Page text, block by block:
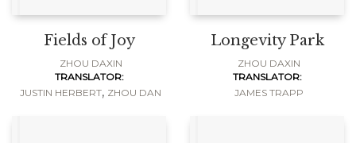
Fields of Joy
ZHOU DAXIN
TRANSLATOR:
JUSTIN HERBERT, ZHOU DAN
Longevity Park
ZHOU DAXIN
TRANSLATOR:
JAMES TRAPP